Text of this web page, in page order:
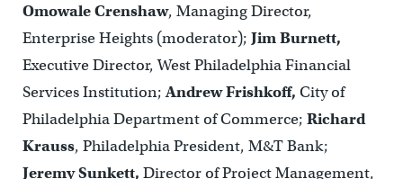
Omowale Crenshaw, Managing Director,
Enterprise Heights (moderator); Jim Burnett,
Executive Director, West Philadelphia Financial
Services Institution;Andrew Frishkoff, City of
Philadelphia Department of Commerce; Richard
Krauss, Philadelphia President, M&T Bank;
Jeremy Sunkett, Director of Project Management,